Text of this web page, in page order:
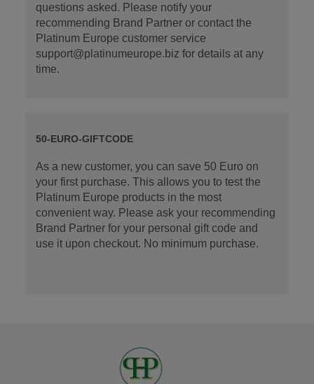
questions asked. Please notify your
recommending Brand Partner or contact the
Platinum Europe customer service
support@platinumeurope.biz for details at any
time.
50-EURO-GIFTCODE
As a new customer, you can save 50 Euro on
your first purchase. This allows you to test the
Platinum Europe products in the most
convenient way. Please ask your recommending
Brand Partner for your personal gift code and
use it upon checkout. No minimum purchase.